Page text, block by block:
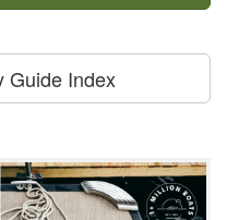
Guide Index